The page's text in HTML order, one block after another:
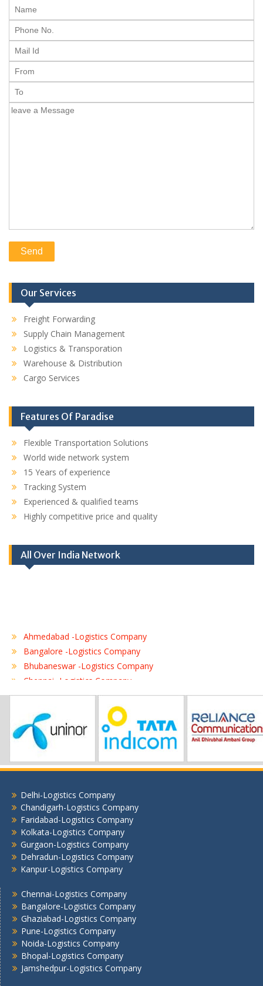
Our Services
Freight Forwarding
Supply Chain Management
Logistics & Transporation
Warehouse & Distribution
Cargo Services
Features Of Paradise
Flexible Transportation Solutions
World wide network system
15 Years of experience
Tracking System
Experienced & qualified teams
Highly competitive price and quality
All Over India Network
Ahmedabad -Logistics Company
Bangalore -Logistics Company
Bhubaneswar -Logistics Company
Chennai -Logistics Company
Delhi -Logistics Company
Gurgaon -Logistics Company
Hubli -Logistics Company
Hyderabad -Logistics Company
Jaipur -Logistics Company
Jamshedpur -Logistics Company
Jhansi Logistics Company
Kolkata -Logistics Company
Lucknow Logistics Company
Mumbai -Logistics Company
Nashik -Logistics Company
Noida -Logistics Company
Pune -Logistics Company
Raipur -Logistics Company
Rajkot -Logistics Company
Ranchi -Logistics Company
Siliguri -Logistics Company
Delhi-Logistics Company
Chandigarh-Logistics Company
Faridabad-Logistics Company
Kolkata-Logistics Company
Gurgaon-Logistics Company
Dehradun-Logistics Company
Kanpur-Logistics Company
Chennai-Logistics Company
Bangalore-Logistics Company
Ghaziabad-Logistics Company
Pune-Logistics Company
Noida-Logistics Company
Bhopal-Logistics Company
Jamshedpur-Logistics Company